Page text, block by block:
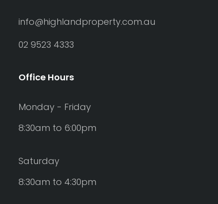
info@highlandproperty.com.au
02 9523 4333
Office Hours
Monday - Friday
8:30am to 6:00pm
Saturday
8:30am to 4:30pm